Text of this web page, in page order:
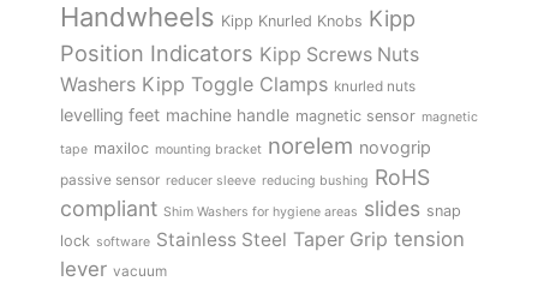
Handwheels Kipp Knurled Knobs Kipp
Position Indicators Kipp Screws Nuts
Washers Kipp Toggle Clamps knurled nuts
levelling feet machine handle magnetic sensor magnetic
tape maxiloc mounting bracket norelem novogrip
passive sensor reducer sleeve reducing bushing RoHS
compliant Shim Washers for hygiene areas slides snap
lock software Stainless Steel Taper Grip tension
lever vacuum